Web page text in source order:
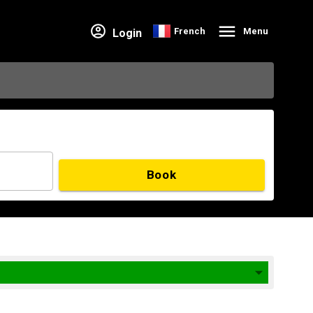
Login French Menu
Book